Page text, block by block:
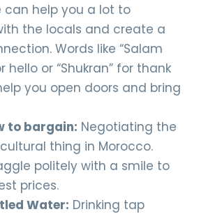
can help you a lot to
the locals and create a
Words like “Salam
hello or “Shukran” for thank
you open doors and bring
to bargain: Negotiating the
thing in Morocco.
politely with a smile to
prices.
Water: Drinking tap